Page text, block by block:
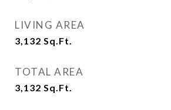
LIVING AREA
3,132 Sq.Ft.
TOTAL AREA
3,132 Sq.Ft.